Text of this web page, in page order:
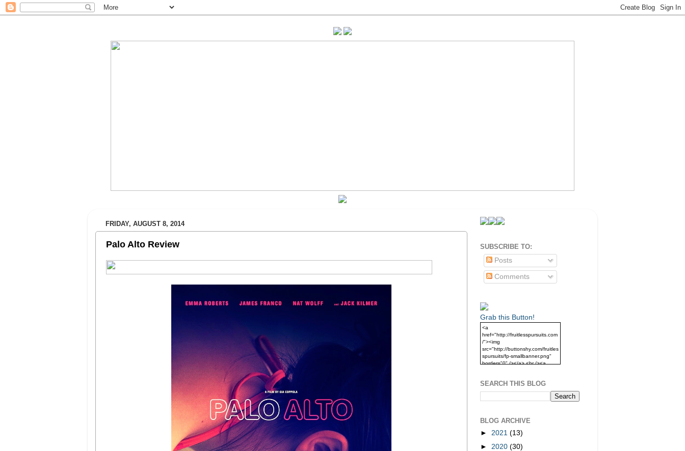
FRIDAY, AUGUST 8, 2014
Palo Alto Review
SUBSCRIBE TO:
Posts
Comments
Grab this Button!
<a
href="http://fruitlesspursuits.com
/"><img
src="http://buttonshy.com/fruitles
spursuits/fp-smallbanner.png"
border="0" /></a> <br /><a
SEARCH THIS BLOG
BLOG ARCHIVE
► 2021 (13)
► 2020 (30)